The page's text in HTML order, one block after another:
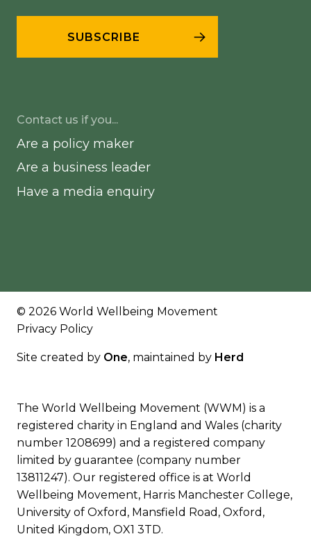
Contact us if you...
Are a policy maker
Are a business leader
Have a media enquiry
© 2026 World Wellbeing Movement
Privacy Policy
Site created by One, maintained by Herd
The World Wellbeing Movement (WWM) is a
registered charity in England and Wales (charity
number 1208699) and a registered company
limited by guarantee (company number
13811247). Our registered office is at World
Wellbeing Movement, Harris Manchester College,
University of Oxford, Mansfield Road, Oxford,
United Kingdom, OX1 3TD.